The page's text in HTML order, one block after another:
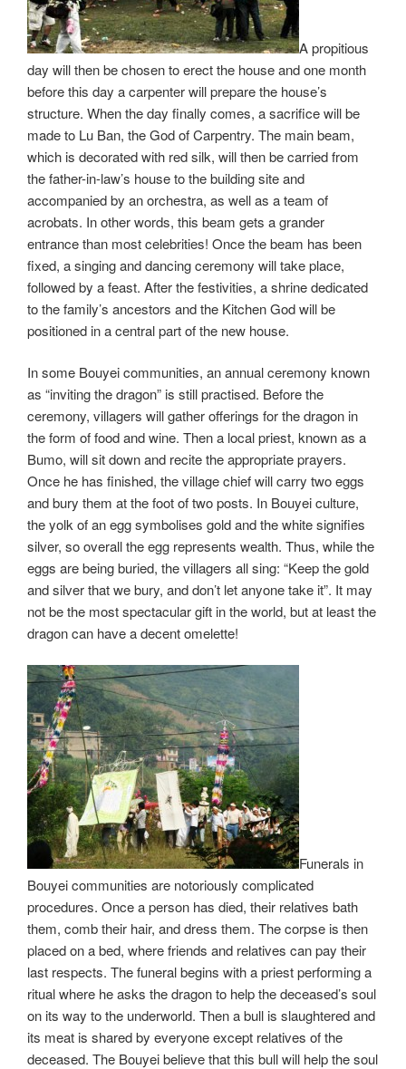
A propitious
day will then be chosen to erect the house and one month
before this day a carpenter will prepare the house’s
structure. When the day finally comes, a sacrifice will be
made to Lu Ban, the God of Carpentry. The main beam,
which is decorated with red silk, will then be carried from
the father-in-law’s house to the building site and
accompanied by an orchestra, as well as a team of
acrobats. In other words, this beam gets a grander
entrance than most celebrities! Once the beam has been
fixed, a singing and dancing ceremony will take place,
followed by a feast. After the festivities, a shrine dedicated
to the family’s ancestors and the Kitchen God will be
positioned in a central part of the new house.
In some Bouyei communities, an annual ceremony known
as “inviting the dragon” is still practised. Before the
ceremony, villagers will gather offerings for the dragon in
the form of food and wine. Then a local priest, known as a
Bumo, will sit down and recite the appropriate prayers.
Once he has finished, the village chief will carry two eggs
and bury them at the foot of two posts. In Bouyei culture,
the yolk of an egg symbolises gold and the white signifies
silver, so overall the egg represents wealth. Thus, while the
eggs are being buried, the villagers all sing: “Keep the gold
and silver that we bury, and don’t let anyone take it”. It may
not be the most spectacular gift in the world, but at least the
dragon can have a decent omelette!
Funerals in
Bouyei communities are notoriously complicated
procedures. Once a person has died, their relatives bath
them, comb their hair, and dress them. The corpse is then
placed on a bed, where friends and relatives can pay their
last respects. The funeral begins with a priest performing a
ritual where he asks the dragon to help the deceased’s soul
on its way to the underworld. Then a bull is slaughtered and
its meat is shared by everyone except relatives of the
deceased. The Bouyei believe that this bull will help the soul